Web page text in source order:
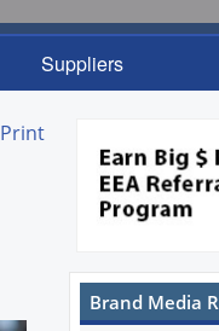
Suppliers
Print
Brand Media